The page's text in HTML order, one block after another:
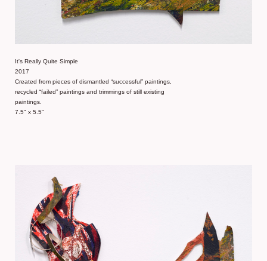
It's Really Quite Simple
2017
Created from pieces of dismantled “successful” paintings,
recycled “failed” paintings and trimmings of still existing
paintings.
7.5" x 5.5"